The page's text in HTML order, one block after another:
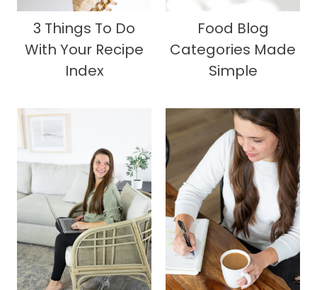
3 Things To Do
With Your Recipe
Index
Food Blog
Categories Made
Simple